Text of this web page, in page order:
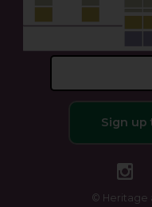
Sign
© Heritage